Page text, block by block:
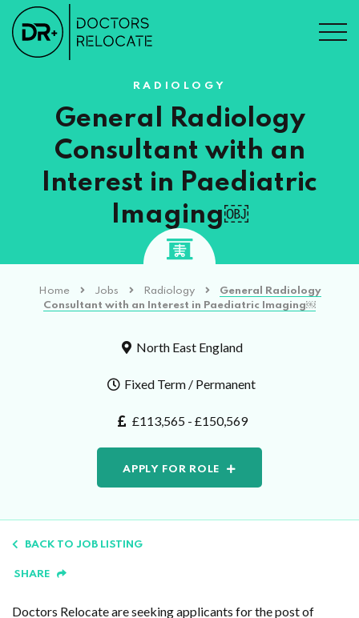
RADIOLOGY
General Radiology
Consultant with an
Interest in Paediatric
Imaging￼
Home Jobs Radiology
General Radiology
Consultant with an Interest in Paediatric Imaging￼
North East England
Fixed Term / Permanent
£113,565 - £150,569
APPLY FOR ROLE
BACK TO JOB LISTING
SHARE
Doctors Relocate are seeking applicants for the post of